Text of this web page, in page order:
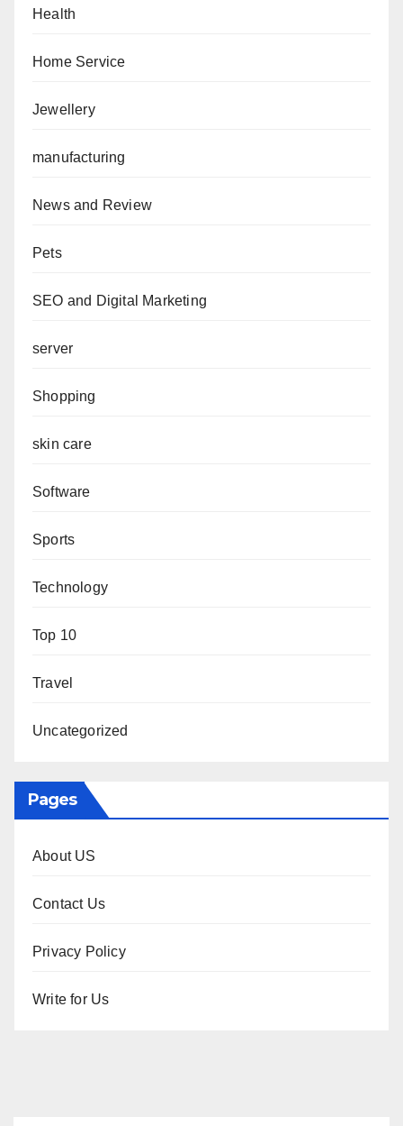
Health
Home Service
Jewellery
manufacturing
News and Review
Pets
SEO and Digital Marketing
server
Shopping
skin care
Software
Sports
Technology
Top 10
Travel
Uncategorized
Pages
About US
Contact Us
Privacy Policy
Write for Us